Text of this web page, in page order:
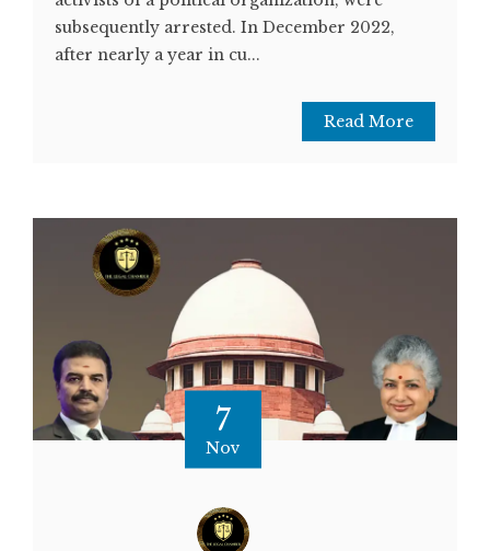
subsequently arrested. In December 2022,
after nearly a year in cu...
Read More
7
Nov